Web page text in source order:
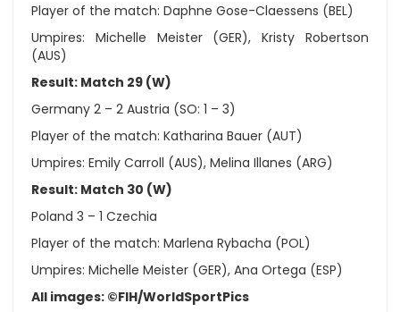
Player of the match: Daphne Gose-Claessens (BEL)
Umpires: Michelle Meister (GER), Kristy Robertson
(AUS)
Result: Match 29 (W)
Germany 2 – 2 Austria (SO: 1 – 3)
Player of the match: Katharina Bauer (AUT)
Umpires: Emily Carroll (AUS), Melina Illanes (ARG)
Result: Match 30 (W)
Poland 3 – 1 Czechia
Player of the match: Marlena Rybacha (POL)
Umpires: Michelle Meister (GER), Ana Ortega (ESP)
All images: ©FIH/WorldSportPics